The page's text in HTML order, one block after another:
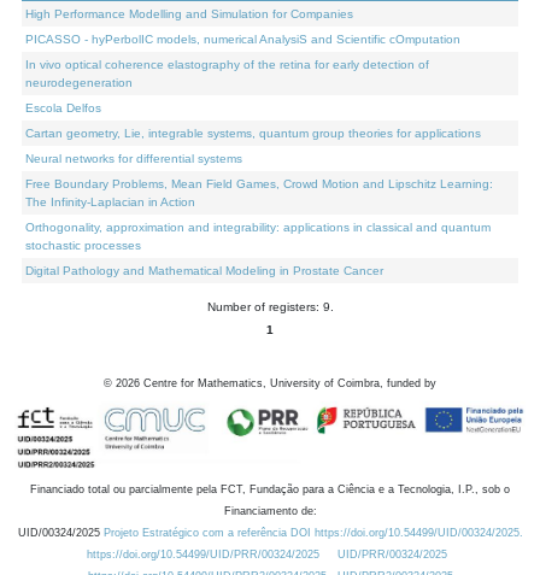
High Performance Modelling and Simulation for Companies
PICASSO - hyPerbolIC models, numerical AnalysiS and Scientific cOmputation
In vivo optical coherence elastography of the retina for early detection of
neurodegeneration
Escola Delfos
Cartan geometry, Lie, integrable systems, quantum group theories for applications
Neural networks for differential systems
Free Boundary Problems, Mean Field Games, Crowd Motion and Lipschitz Learning:
The Infinity-Laplacian in Action
Orthogonality, approximation and integrability: applications in classical and quantum
stochastic processes
Digital Pathology and Mathematical Modeling in Prostate Cancer
Number of registers: 9.
1
© 2026 Centre for Mathematics, University of Coimbra, funded by
Financiado total ou parcialmente pela FCT, Fundação para a Ciência e a Tecnologia, I.P., sob o
Financiamento de:
UID/00324/2025 Projeto Estratégico com a referência DOI https://doi.org/10.54499/UID/00324/2025.
https://doi.org/10.54499/UID/PRR/00324/2025
UID/PRR/00324/2025